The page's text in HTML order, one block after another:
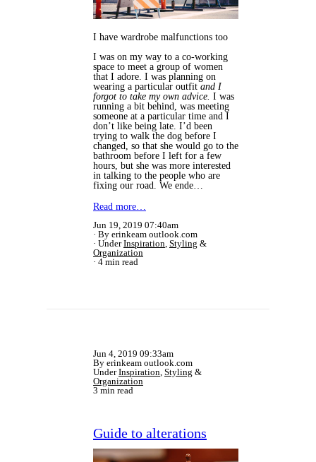
I have wardrobe malfunctions too
I was on my way to a co-working
space to meet a group of women
that I adore. I was planning on
wearing a particular outfit and I
forgot to take my own advice. I was
running a bit behind, was meeting
someone at a particular time and I
don’t like being late. I’d been
trying to walk the dog before I
changed, so that she would go to the
bathroom before I left for a few
hours, but she was more interested
in talking to the people who are
fixing our road. We ende…
Read more…
Jun 19, 2019 07:40am
By erinkeam outlook.com
UnderInspiration Styling &
Organization
4 min read
Jun 4, 2019 09:33am
By erinkeam outlook.com
UnderInspiration Styling &
Organization
3 min read
Guide to alterations